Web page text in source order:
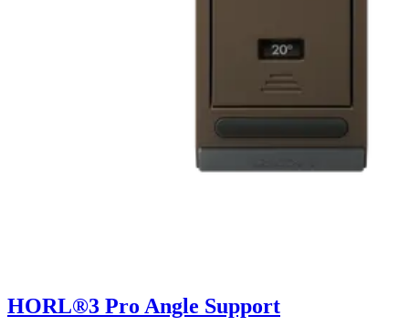
HORL®3 Pro Angle Support